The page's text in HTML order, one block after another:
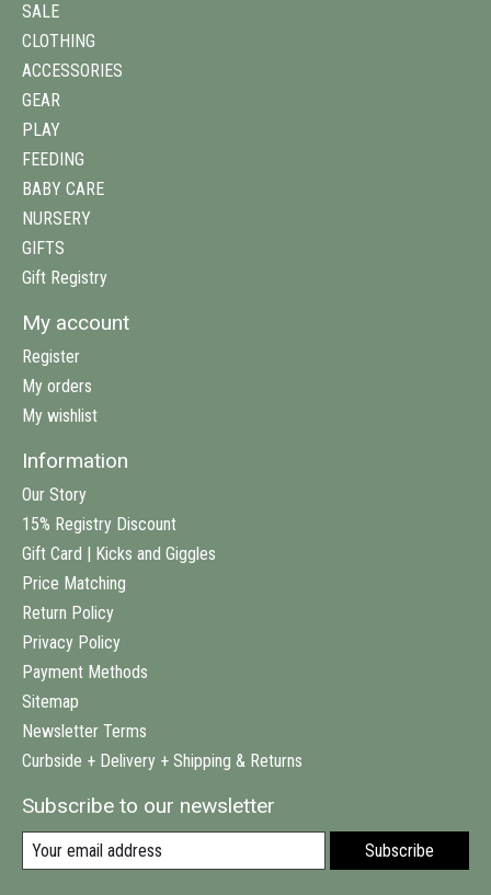
SALE
CLOTHING
ACCESSORIES
GEAR
PLAY
FEEDING
BABY CARE
NURSERY
GIFTS
Gift Registry
My account
Register
My orders
My wishlist
Information
Our Story
15% Registry Discount
Gift Card | Kicks and Giggles
Price Matching
Return Policy
Privacy Policy
Payment Methods
Sitemap
Newsletter Terms
Curbside + Delivery + Shipping & Returns
Subscribe to our newsletter
Subscribe